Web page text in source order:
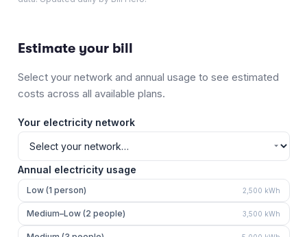
Estimate your bill
Select your network and annual usage to see estimated
costs across all available plans.
Your electricity network
Annual electricity usage
Low (1 person) 2,500 kWh
Medium–Low (2 people) 3,500 kWh